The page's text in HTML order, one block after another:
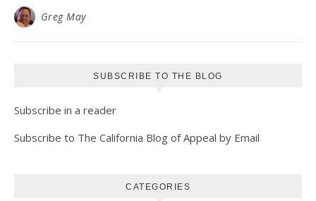
Greg May
SUBSCRIBE TO THE BLOG
Subscribe in a reader
Subscribe to The California Blog of Appeal by Email
CATEGORIES